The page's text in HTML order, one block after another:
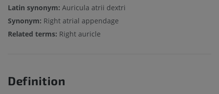
Latin synonym: Auricula atrii dextri
Synonym: Right atrial appendage
Related terms: Right auricle
Definition